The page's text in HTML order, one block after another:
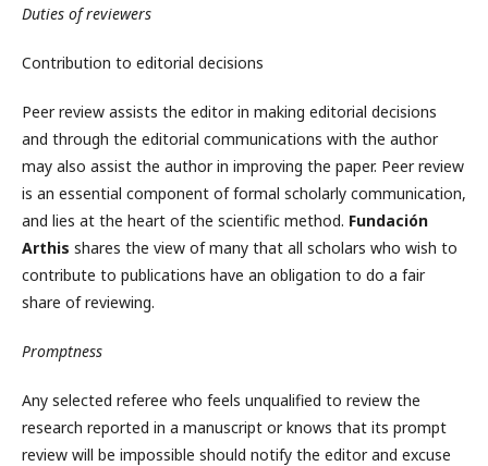
Duties of reviewers
Contribution to editorial decisions
Peer review assists the editor in making editorial decisions
and through the editorial communications with the author
may also assist the author in improving the paper. Peer review
is an essential component of formal scholarly communication,
and lies at the heart of the scientific method. Fundación
Arthis shares the view of many that all scholars who wish to
contribute to publications have an obligation to do a fair
share of reviewing.
Promptness
Any selected referee who feels unqualified to review the
research reported in a manuscript or knows that its prompt
review will be impossible should notify the editor and excuse